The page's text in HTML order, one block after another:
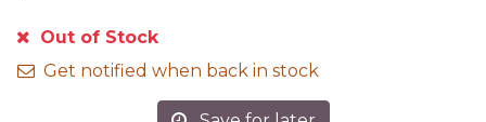
Out of Stock
Get notified when back in stock